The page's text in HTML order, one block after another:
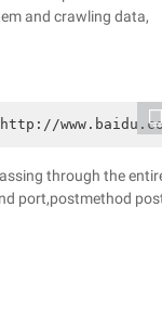
and crawling data,
through the
port,postmethod